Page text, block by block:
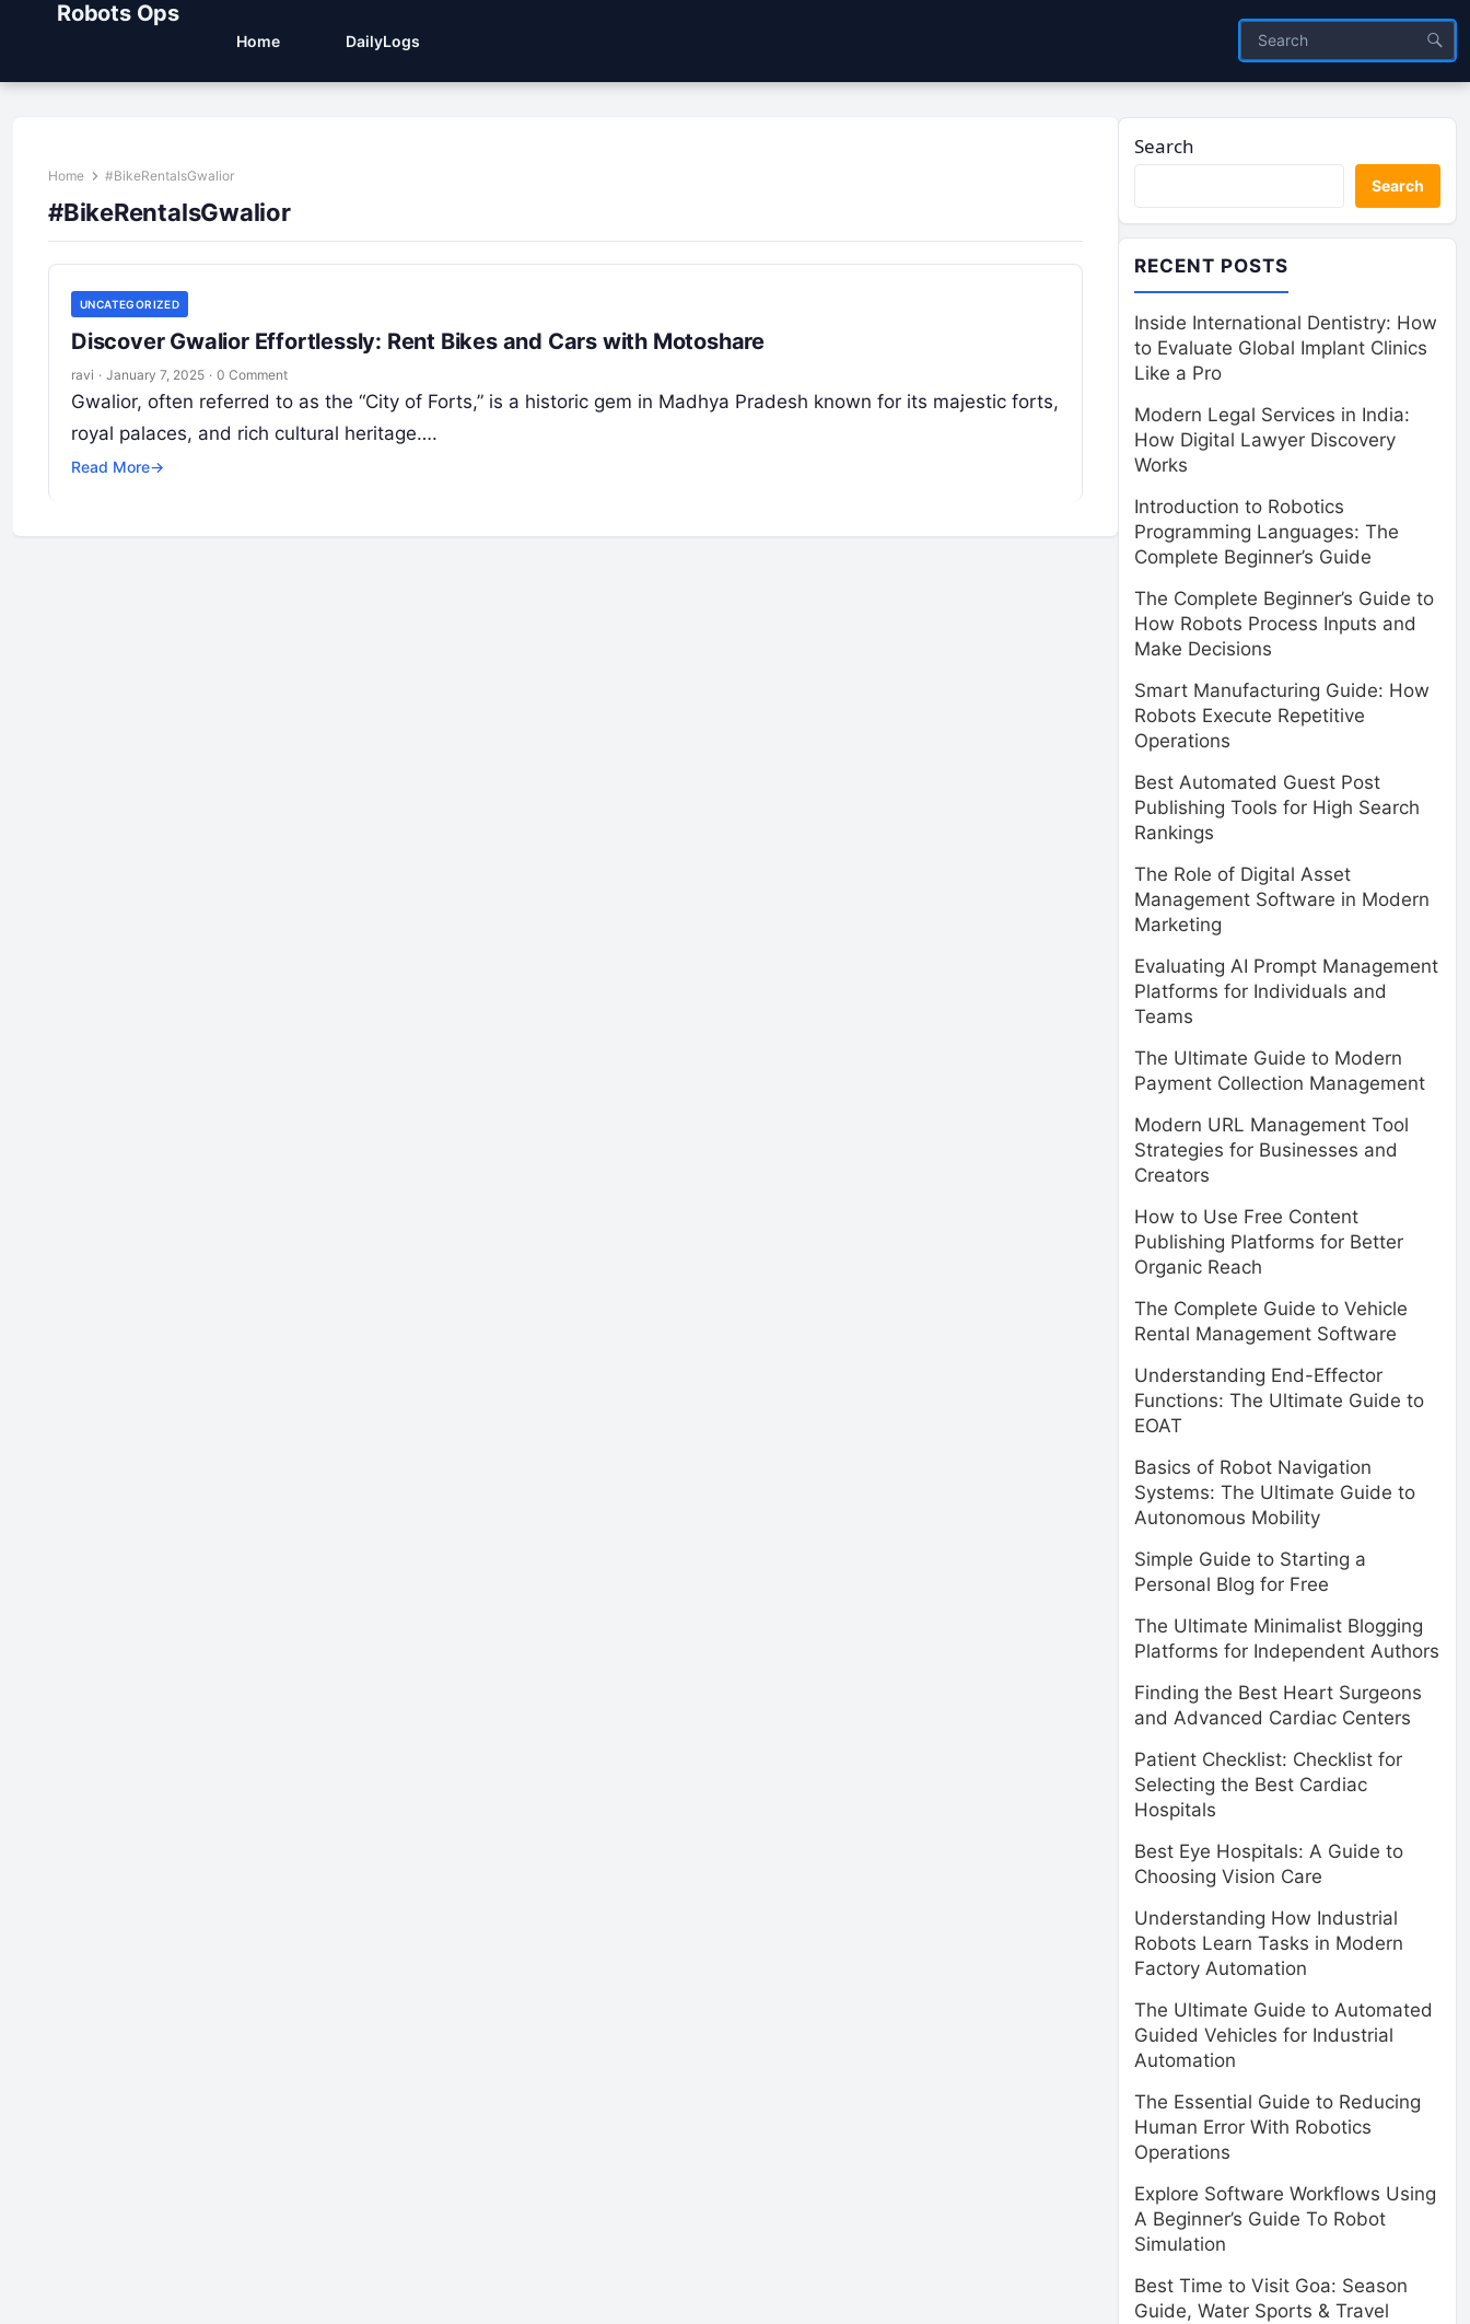
Robots Ops
Home DailyLogs
Home #BikeRentalsGwalior
#BikeRentalsGwalior
UNCATEGORIZED
Discover Gwalior Effortlessly: Rent Bikes and Cars with Motoshare
ravi · January 7, 2025 · 0 Comment
Gwalior, often referred to as the “City of Forts,” is a historic gem in Madhya Pradesh known for its majestic forts,
royal palaces, and rich cultural heritage….
Read More→
Search
Search
RECENT POSTS
Inside International Dentistry: How
to Evaluate Global Implant Clinics
Like a Pro
Modern Legal Services in India:
How Digital Lawyer Discovery
Works
Introduction to Robotics
Programming Languages: The
Complete Beginner’s Guide
The Complete Beginner’s Guide to
How Robots Process Inputs and
Make Decisions
Smart Manufacturing Guide: How
Robots Execute Repetitive
Operations
Best Automated Guest Post
Publishing Tools for High Search
Rankings
The Role of Digital Asset
Management Software in Modern
Marketing
Evaluating AI Prompt Management
Platforms for Individuals and
Teams
The Ultimate Guide to Modern
Payment Collection Management
Modern URL Management Tool
Strategies for Businesses and
Creators
How to Use Free Content
Publishing Platforms for Better
Organic Reach
The Complete Guide to Vehicle
Rental Management Software
Understanding End-Effector
Functions: The Ultimate Guide to
EOAT
Basics of Robot Navigation
Systems: The Ultimate Guide to
Autonomous Mobility
Simple Guide to Starting a
Personal Blog for Free
The Ultimate Minimalist Blogging
Platforms for Independent Authors
Finding the Best Heart Surgeons
and Advanced Cardiac Centers
Patient Checklist: Checklist for
Selecting the Best Cardiac
Hospitals
Best Eye Hospitals: A Guide to
Choosing Vision Care
Understanding How Industrial
Robots Learn Tasks in Modern
Factory Automation
The Ultimate Guide to Automated
Guided Vehicles for Industrial
Automation
The Essential Guide to Reducing
Human Error With Robotics
Operations
Explore Software Workflows Using
A Beginner’s Guide To Robot
Simulation
Best Time to Visit Goa: Season
Guide, Water Sports & Travel